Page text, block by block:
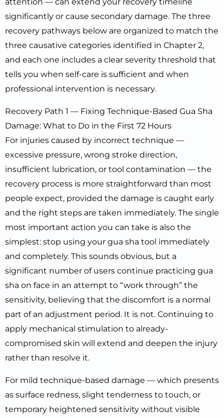
significantly or cause secondary damage. The three
recovery pathways below are organized to match the
three causative categories identified in Chapter 2,
and each one includes a clear severity threshold that
tells you when self-care is sufficient and when
professional intervention is necessary.
Recovery Path 1 — Fixing Technique-Based Gua Sha
Damage: What to Do in the First 72 Hours
For injuries caused by incorrect technique —
excessive pressure, wrong stroke direction,
insufficient lubrication, or tool contamination — the
recovery process is more straightforward than most
people expect, provided the damage is caught early
and the right steps are taken immediately. The single
most important action you can take is also the
simplest: stop using your gua sha tool immediately
and completely. This sounds obvious, but a
significant number of users continue practicing gua
sha on face in an attempt to “work through” the
sensitivity, believing that the discomfort is a normal
part of an adjustment period. It is not. Continuing to
apply mechanical stimulation to already-
compromised skin will extend and deepen the injury
rather than resolve it.
For mild technique-based damage — which presents
as surface redness, slight tenderness to touch, or
temporary heightened sensitivity without visible